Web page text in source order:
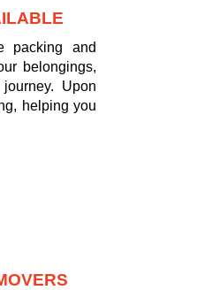
packing and
belongings,
Upon
helping you